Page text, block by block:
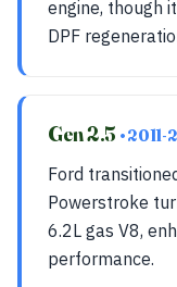
engine, though
DPF
Gen 2.5 • 2011-
Ford
Powerstroke
6.2L gas V8,
performance.